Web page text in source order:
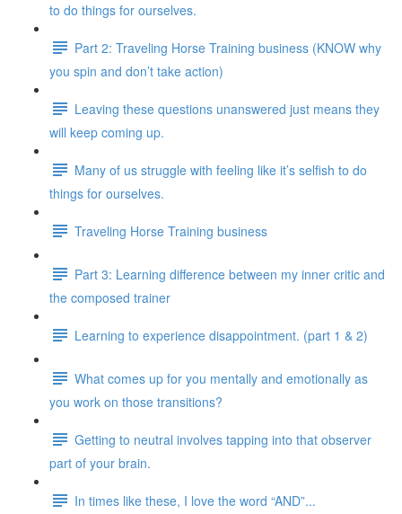
to do things for ourselves.
Part 2: Traveling Horse Training business (KNOW why
you spin and don’t take action)
Leaving these questions unanswered just means they
will keep coming up.
Many of us struggle with feeling like it’s selfish to do
things for ourselves.
Traveling Horse Training business
Part 3: Learning difference between my inner critic and
the composed trainer
Learning to experience disappointment. (part 1 & 2)
What comes up for you mentally and emotionally as
you work on those transitions?
Getting to neutral involves tapping into that observer
part of your brain.
In times like these, I love the word “AND”...